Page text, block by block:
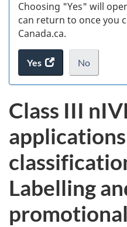
Choosing "Yes" will
can return to once you
Canada.ca.
Yes
access
the
survey.
No
I
want
to
take
the
website
survey,
.
Class III
Labelling